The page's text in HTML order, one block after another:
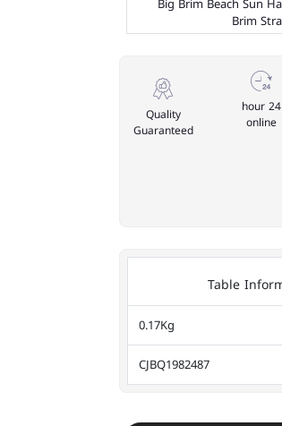
Brim
24 hour
online
Quality
Guaranteed
Table
0.17Kg
CJBQ1982487